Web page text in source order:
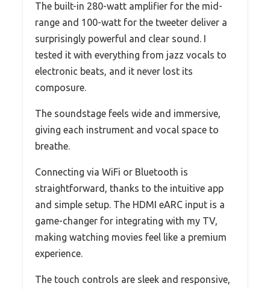
The built-in 280-watt amplifier for the mid-
range and 100-watt for the tweeter deliver a
surprisingly powerful and clear sound. I
tested it with everything from jazz vocals to
electronic beats, and it never lost its
composure.
The soundstage feels wide and immersive,
giving each instrument and vocal space to
breathe.
Connecting via WiFi or Bluetooth is
straightforward, thanks to the intuitive app
and simple setup. The HDMI eARC input is a
game-changer for integrating with my TV,
making watching movies feel like a premium
experience.
The touch controls are sleek and responsive,